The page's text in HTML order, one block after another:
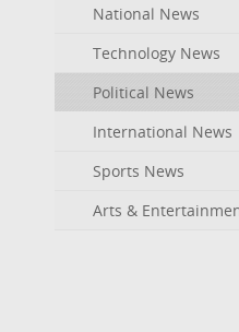
National News
Technology News
Political News
International News
Sports News
Arts &